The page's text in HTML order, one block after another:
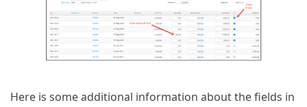
Here is some additional information about the fields in